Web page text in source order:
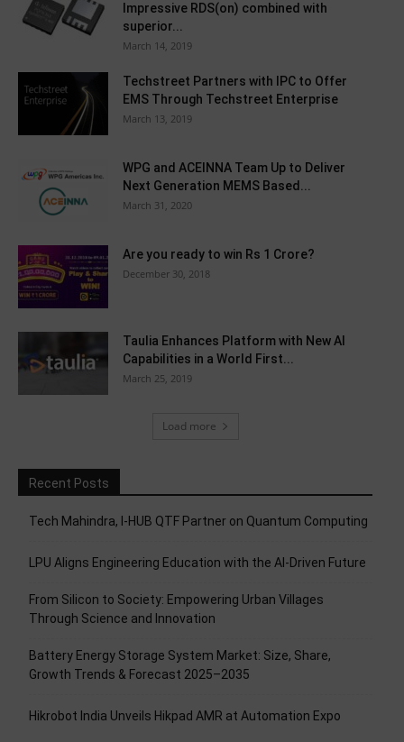
Impressive RDS(on) combined with
superior...
March 14, 2019
Techstreet Partners with IPC to Offer
EMS Through Techstreet Enterprise
March 13, 2019
WPG and ACEINNA Team Up to Deliver
Next Generation MEMS Based...
March 31, 2020
Are you ready to win Rs 1 Crore?
December 30, 2018
Taulia Enhances Platform with New AI
Capabilities in a World First...
March 25, 2019
Load more
Recent Posts
Tech Mahindra, I-HUB QTF Partner on Quantum Computing
LPU Aligns Engineering Education with the AI-Driven Future
From Silicon to Society: Empowering Urban Villages
Through Science and Innovation
Battery Energy Storage System Market: Size, Share,
Growth Trends & Forecast 2025–2035
Hikrobot India Unveils Hikpad AMR at Automation Expo